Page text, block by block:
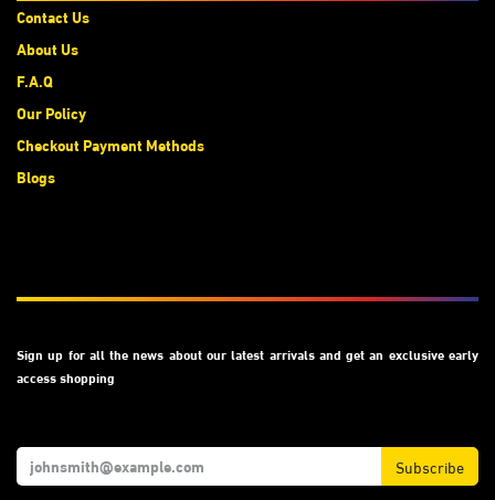
Sign up for all the news about our latest arrivals and get an exclusive early
access shopping
Subscribe
Contact Us
About Us
F.A.Q
Our Policy
Checkout Payment Methods
Blogs